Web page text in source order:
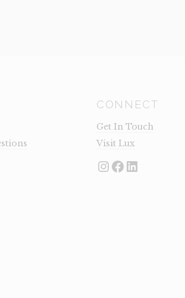
CONNECT
Get In Touch
Visit Lux
Instagram
Facebook
LinkedIn